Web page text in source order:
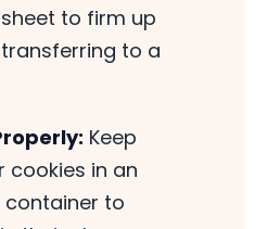
to firm up
to a
Keep
cookies in an
to